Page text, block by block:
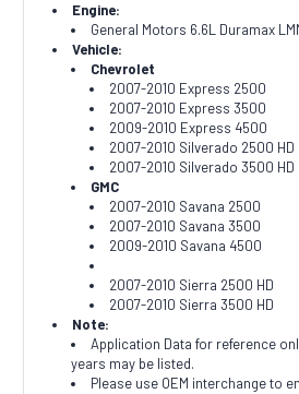
Engine:
General Motors 6.6L Duramax
Vehicle:
Chevrolet
2007-2010 Express 2500
2007-2010 Express 3500
2009-2010 Express 4500
2007-2010 Silverado 2500 HD
2007-2010 Silverado 3500 HD
GMC
2007-2010 Savana 2500
2007-2010 Savana 3500
2009-2010 Savana 4500
2007-2010 Sierra 2500 HD
2007-2010 Sierra 3500 HD
Note:
Application Data for reference
years may be listed.
Please use OEM interchange to